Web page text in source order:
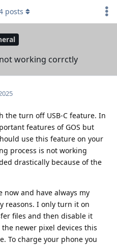
working corrctly
posts
the turn off USB-C feature. In
features of GOS but
use this feature on your
process is not working
drastically because of the
now and have always my
reasons. I only turn it on
files and then disable it
newer pixel devices this
To charge your phone you